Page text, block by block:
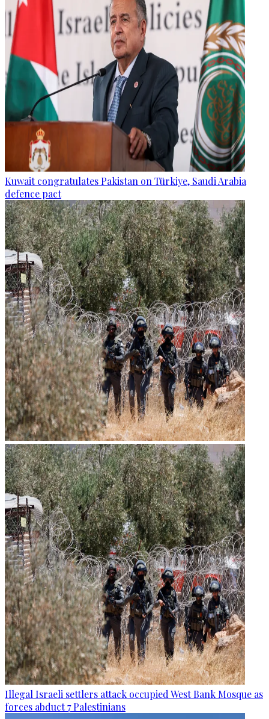
Kuwait congratulates Pakistan on Türkiye, Saudi Arabia
defence pact
Illegal Israeli settlers attack occupied West Bank Mosque as
forces abduct 7 Palestinians